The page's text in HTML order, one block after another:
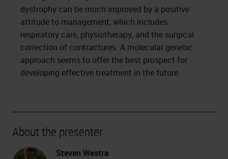
dystrophy can be much improved by a positive
attitude to management, which includes
respiratory care, physiotherapy, and the surgical
correction of contractures. A molecular genetic
approach seems to offer the best prospect for
developing effective treatment in the future.
About the presenter
Steven Westra